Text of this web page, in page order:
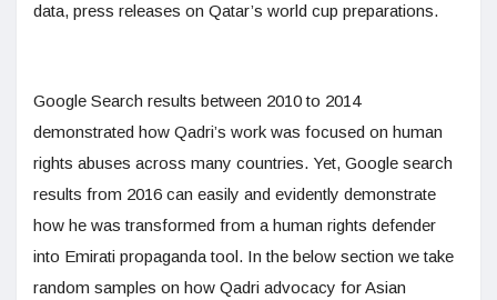
data, press releases on Qatar’s world cup preparations.
Google Search results between 2010 to 2014
demonstrated how Qadri’s work was focused on human
rights abuses across many countries. Yet, Google search
results from 2016 can easily and evidently demonstrate
how he was transformed from a human rights defender
into Emirati propaganda tool. In the below section we take
random samples on how Qadri advocacy for Asian